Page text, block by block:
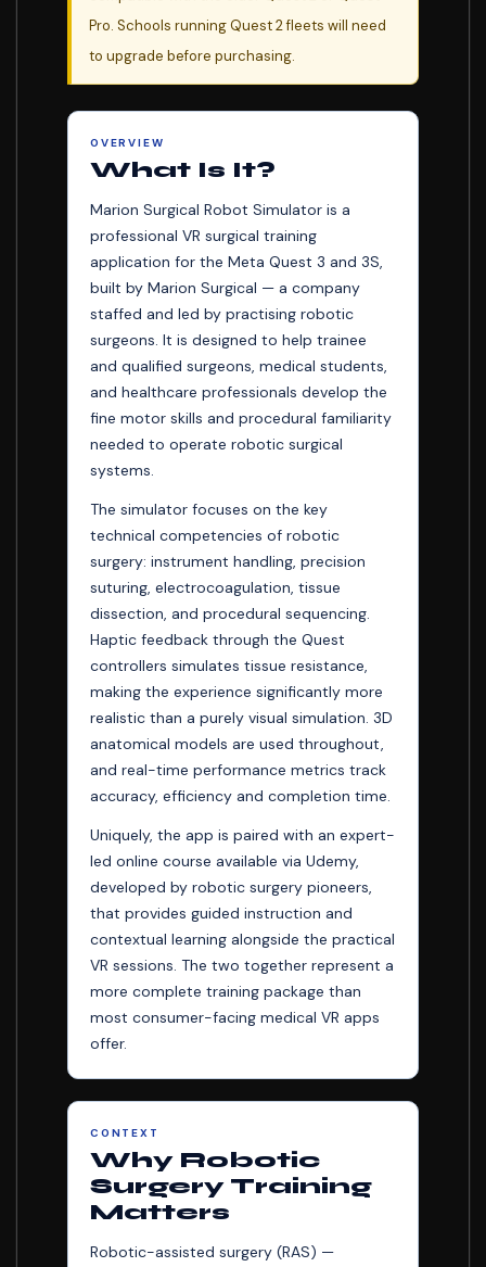
Pro. Schools running Quest 2 fleets will need
to upgrade before purchasing.
OVERVIEW
What Is It?
Marion Surgical Robot Simulator is a
professional VR surgical training
application for the Meta Quest 3 and 3S,
built by Marion Surgical — a company
staffed and led by practising robotic
surgeons. It is designed to help trainee
and qualified surgeons, medical students,
and healthcare professionals develop the
fine motor skills and procedural familiarity
needed to operate robotic surgical
systems.
The simulator focuses on the key
technical competencies of robotic
surgery: instrument handling, precision
suturing, electrocoagulation, tissue
dissection, and procedural sequencing.
Haptic feedback through the Quest
controllers simulates tissue resistance,
making the experience significantly more
realistic than a purely visual simulation. 3D
anatomical models are used throughout,
and real-time performance metrics track
accuracy, efficiency and completion time.
Uniquely, the app is paired with an expert-
led online course available via Udemy,
developed by robotic surgery pioneers,
that provides guided instruction and
contextual learning alongside the practical
VR sessions. The two together represent a
more complete training package than
most consumer-facing medical VR apps
offer.
CONTEXT
Why Robotic
Surgery Training
Matters
Robotic-assisted surgery (RAS) —